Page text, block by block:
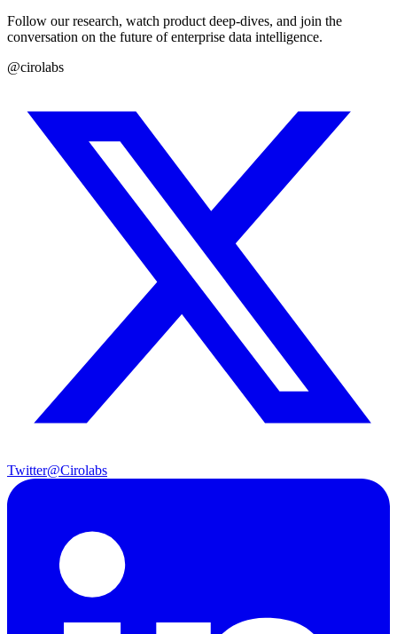
Follow our research, watch product deep-dives, and join the
conversation on the future of enterprise data intelligence.
@cirolabs
Twitter@Cirolabs